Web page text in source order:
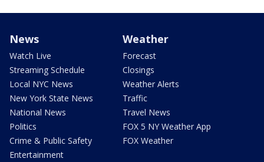
News
Watch Live
Streaming Schedule
Local NYC News
New York State News
National News
Politics
Crime & Public Safety
Entertainment
Weather
Forecast
Closings
Weather Alerts
Traffic
Travel News
FOX 5 NY Weather App
FOX Weather